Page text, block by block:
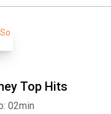
Top Hits
02min